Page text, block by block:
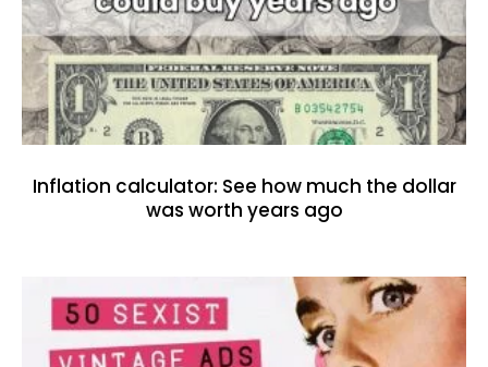
Inflation calculator: See how much the dollar
was worth years ago